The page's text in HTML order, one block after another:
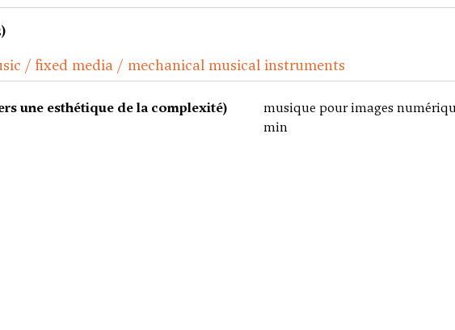
/ fixed media / mechanical musical instruments
une esthétique de la complexité)
musique pour images
min